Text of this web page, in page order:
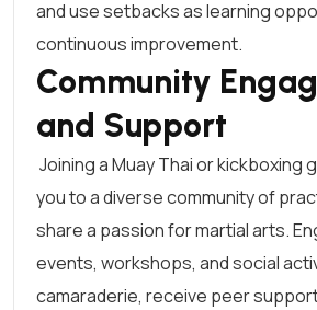
and use setbacks as learning
continuous improvement.
Community
and Support
Joining a Muay Thai or kickboxing
you to a diverse community of
share a passion for martial arts.
events, workshops, and social
camaraderie, receive peer